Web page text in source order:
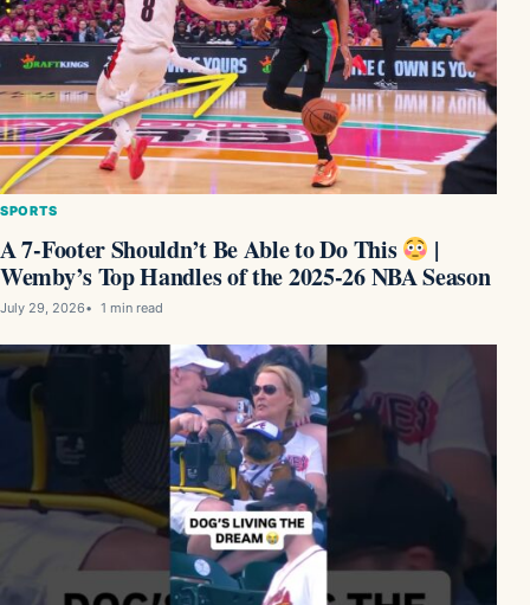
SPORTS
A 7-Footer Shouldn’t Be Able to Do This |
Wemby’s Top Handles of the 2025-26 NBA Season
July 29, 2026 1 min read